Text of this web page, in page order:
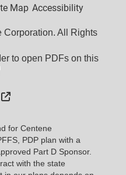
Map Accessibility
All Rights
to open PDFs on this
Link
External Link
for Centene
PDP plan with a
Part D Sponsor.
with the state